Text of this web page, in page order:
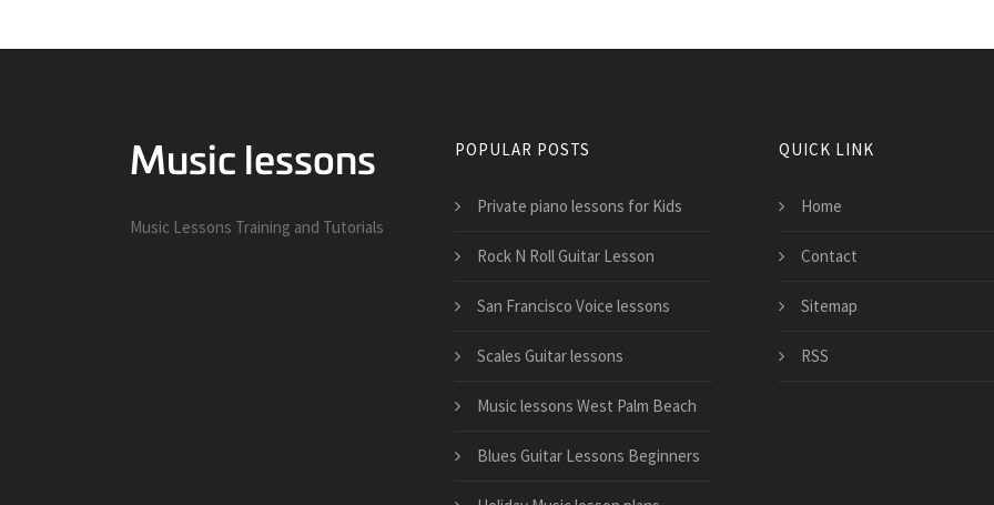
Music Lessons Training and Tutorials
POPULAR POSTS
Private piano lessons for Kids
Rock N Roll Guitar Lesson
San Francisco Voice lessons
Scales Guitar lessons
Music lessons West Palm Beach
Blues Guitar Lessons Beginners
QUICK LINK
Home
Contact
Sitemap
RSS